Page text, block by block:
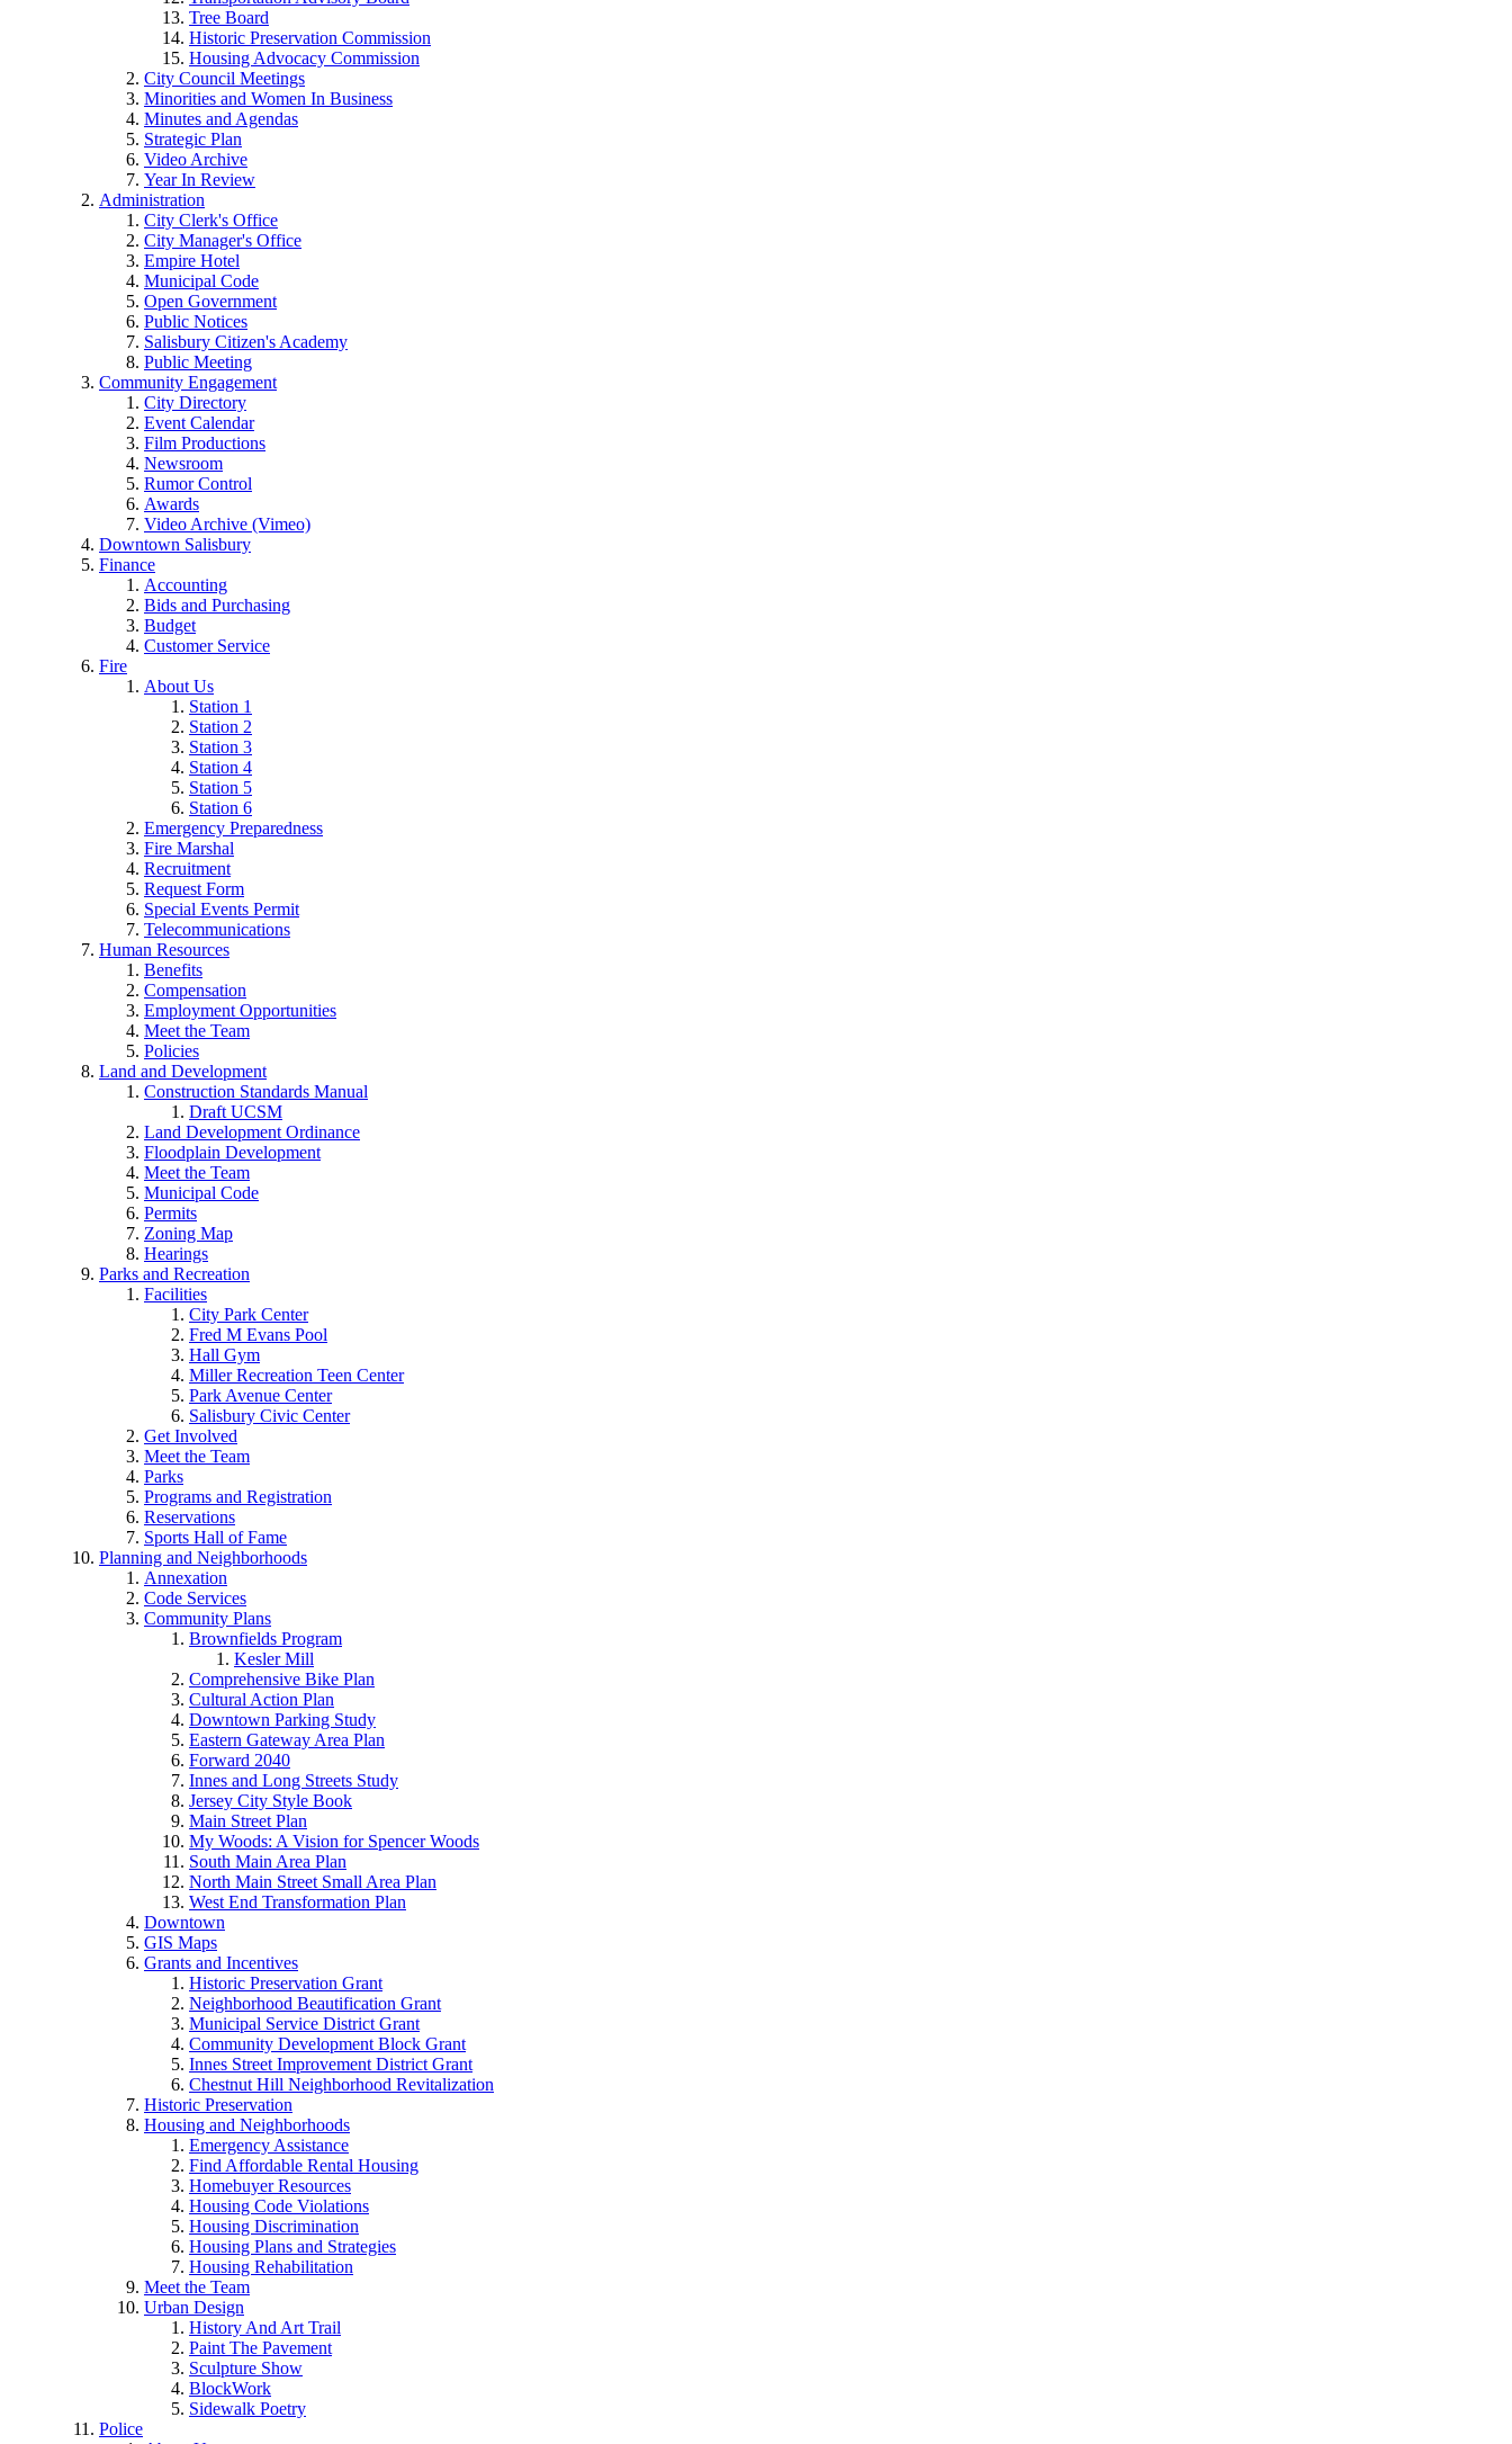
Tree Board
Historic Preservation Commission
Housing Advocacy Commission
City Council Meetings
Minorities and Women In Business
Minutes and Agendas
Strategic Plan
Video Archive
Year In Review
Administration
City Clerk's Office
City Manager's Office
Empire Hotel
Municipal Code
Open Government
Public Notices
Salisbury Citizen's Academy
Public Meeting
Community Engagement
City Directory
Event Calendar
Film Productions
Newsroom
Rumor Control
Awards
Video Archive (Vimeo)
Downtown Salisbury
Finance
Accounting
Bids and Purchasing
Budget
Customer Service
Fire
About Us
Station 1
Station 2
Station 3
Station 4
Station 5
Station 6
Emergency Preparedness
Fire Marshal
Recruitment
Request Form
Special Events Permit
Telecommunications
Human Resources
Benefits
Compensation
Employment Opportunities
Meet the Team
Policies
Land and Development
Construction Standards Manual
Draft UCSM
Land Development Ordinance
Floodplain Development
Meet the Team
Municipal Code
Permits
Zoning Map
Hearings
Parks and Recreation
Facilities
City Park Center
Fred M Evans Pool
Hall Gym
Miller Recreation Teen Center
Park Avenue Center
Salisbury Civic Center
Get Involved
Meet the Team
Parks
Programs and Registration
Reservations
Sports Hall of Fame
Planning and Neighborhoods
Annexation
Code Services
Community Plans
Brownfields Program
Kesler Mill
Comprehensive Bike Plan
Cultural Action Plan
Downtown Parking Study
Eastern Gateway Area Plan
Forward 2040
Innes and Long Streets Study
Jersey City Style Book
Main Street Plan
My Woods: A Vision for Spencer Woods
South Main Area Plan
North Main Street Small Area Plan
West End Transformation Plan
Downtown
GIS Maps
Grants and Incentives
Historic Preservation Grant
Neighborhood Beautification Grant
Municipal Service District Grant
Community Development Block Grant
Innes Street Improvement District Grant
Chestnut Hill Neighborhood Revitalization
Historic Preservation
Housing and Neighborhoods
Emergency Assistance
Find Affordable Rental Housing
Homebuyer Resources
Housing Code Violations
Housing Discrimination
Housing Plans and Strategies
Housing Rehabilitation
Meet the Team
Urban Design
History And Art Trail
Paint The Pavement
Sculpture Show
BlockWork
Sidewalk Poetry
Police